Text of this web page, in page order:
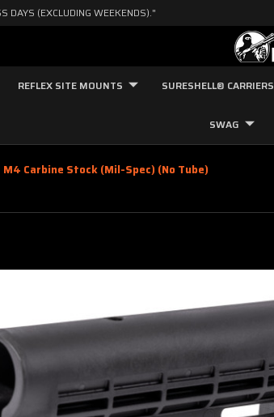
DAYS (EXCLUDING WEEKENDS)."
REFLEX SITE MOUNTS SURESHELL® CARRIERS
SWAG
M4 Carbine Stock (mil-Spec) (no Tube)